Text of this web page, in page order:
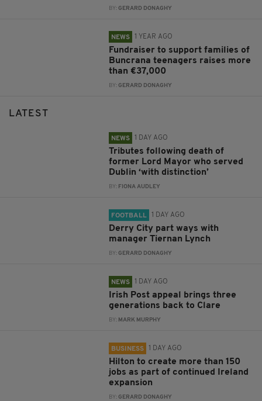
BY:GERARD DONAGHY
NEWS 1 YEAR AGO
Fundraiser to support families of
Buncrana teenagers raises more
than €37,000
BY:GERARD DONAGHY
LATEST
NEWS 1 DAY AGO
Tributes following death of
former Lord Mayor who served
Dublin ‘with distinction’
BY: FIONA AUDLEY
FOOTBALL 1 DAY AGO
Derry City part ways with
manager Tiernan Lynch
BY:GERARD DONAGHY
NEWS 1 DAY AGO
Irish Post appeal brings three
generations back to Clare
BY: MARK MURPHY
BUSINESS 1 DAY AGO
Hilton to create more than 150
jobs as part of continued Ireland
expansion
BY:GERARD DONAGHY